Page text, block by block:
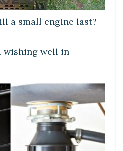
a small engine last?
wishing well in